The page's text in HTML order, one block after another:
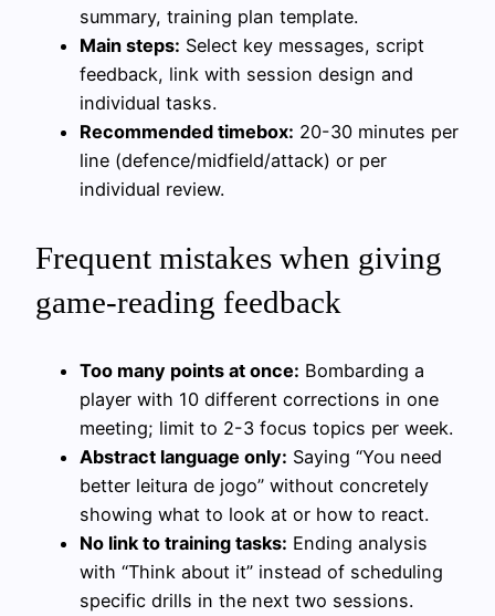
summary, training plan template.
Main steps: Select key messages, script
feedback, link with session design and
individual tasks.
Recommended timebox: 20-30 minutes per
line (defence/midfield/attack) or per
individual review.
Frequent mistakes when giving
game-reading feedback
Too many points at once: Bombarding a
player with 10 different corrections in one
meeting; limit to 2-3 focus topics per week.
Abstract language only: Saying “You need
better leitura de jogo” without concretely
showing what to look at or how to react.
No link to training tasks: Ending analysis
with “Think about it” instead of scheduling
specific drills in the next two sessions.